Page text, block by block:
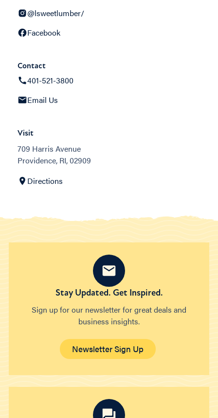
@lsweetlumber/
Facebook
Contact
401-521-3800
Email Us
Visit
709 Harris Avenue
Providence, RI, 02909
Directions
Stay Updated. Get Inspired.
Sign up for our newsletter for great deals and
business insights.
Newsletter Sign Up